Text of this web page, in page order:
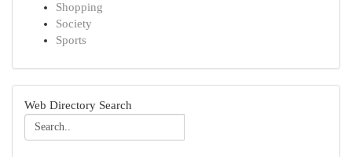
Shopping
Society
Sports
Web Directory Search